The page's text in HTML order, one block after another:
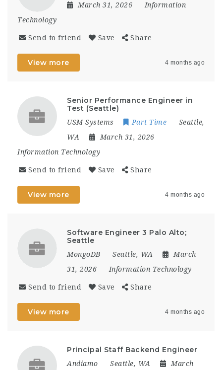
March 31, 2026
Information
Technology
Send to friend Save Share
View more 4 months ago
Senior Performance Engineer in
Test (Seattle)
USM Systems Part Time
Seattle,
WA
March 31, 2026
Information Technology
Send to friend Save Share
View more 4 months ago
Software Engineer 3 Palo Alto;
Seattle
MongoDB Seattle, WA
March
31, 2026
Information Technology
Send to friend Save Share
View more 4 months ago
Principal Staff Backend Engineer
Andiamo Seattle, WA
March